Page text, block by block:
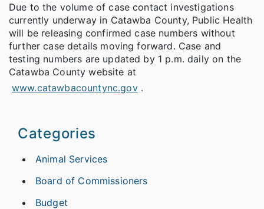
Due to the volume of case contact investigations
currently underway in Catawba County, Public Health
will be releasing confirmed case numbers without
further case details moving forward. Case and
testing numbers are updated by 1 p.m. daily on the
Catawba County website at
www.catawbacountync.gov .
Categories
Animal Services
Board of Commissioners
Budget